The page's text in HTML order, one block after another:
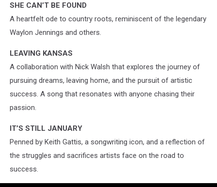
SHE CAN’T BE FOUND
A heartfelt ode to country roots, reminiscent of the legendary
Waylon Jennings and others.
LEAVING KANSAS
A collaboration with Nick Walsh that explores the journey of
pursuing dreams, leaving home, and the pursuit of artistic
success. A song that resonates with anyone chasing their
passion.
IT’S STILL JANUARY
Penned by Keith Gattis, a songwriting icon, and a reflection of
the struggles and sacrifices artists face on the road to
success.